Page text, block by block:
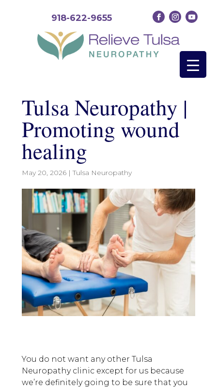
918-622-9655
Tulsa Neuropathy |
Promoting wound
healing
May 20, 2026|Tulsa Neuropathy
You do not want any other Tulsa
Neuropathy clinic except for us because
we’re definitely going to be sure that you